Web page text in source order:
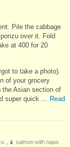
Pile the cabbage
over it. Fold
at 400 for 20
to take a photo).
of your grocery
Asian section of
super quick …
Read
salmon with napa